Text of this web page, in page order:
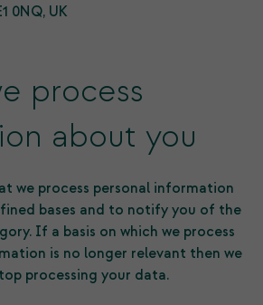
0NQ, UK
process
about you
we process personal information
bases and to notify you of the
If a basis on which we process
is no longer relevant then we
processing your data.